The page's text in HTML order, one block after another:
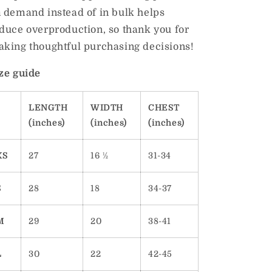
demand instead of in bulk helps
overproduction, so thank you for
thoughtful purchasing decisions!
guide
LENGTH
(inches)
WIDTH
(inches)
CHEST
(inches)
27 16 ½ 31-34
28 18 34-37
29 20 38-41
30 22 42-45